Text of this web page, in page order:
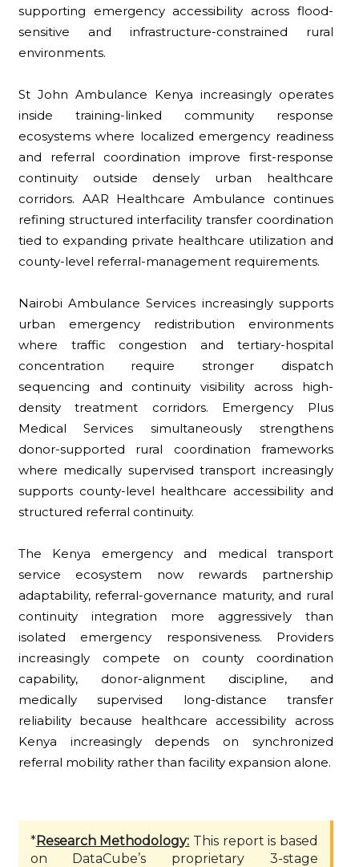
supporting emergency accessibility across flood-
sensitive and infrastructure-constrained rural
environments.
St John Ambulance Kenya increasingly operates
inside training-linked community response
ecosystems where localized emergency readiness
and referral coordination improve first-response
continuity outside densely urban healthcare
corridors. AAR Healthcare Ambulance continues
refining structured interfacility transfer coordination
tied to expanding private healthcare utilization and
county-level referral-management requirements.
Nairobi Ambulance Services increasingly supports
urban emergency redistribution environments
where traffic congestion and tertiary-hospital
concentration require stronger dispatch
sequencing and continuity visibility across high-
density treatment corridors. Emergency Plus
Medical Services simultaneously strengthens
donor-supported rural coordination frameworks
where medically supervised transport increasingly
supports county-level healthcare accessibility and
structured referral continuity.
The Kenya emergency and medical transport
service ecosystem now rewards partnership
adaptability, referral-governance maturity, and rural
continuity integration more aggressively than
isolated emergency responsiveness. Providers
increasingly compete on county coordination
capability, donor-alignment discipline, and
medically supervised long-distance transfer
reliability because healthcare accessibility across
Kenya increasingly depends on synchronized
referral mobility rather than facility expansion alone.
*Research Methodology: This report is based
on DataCube’s proprietary 3-stage